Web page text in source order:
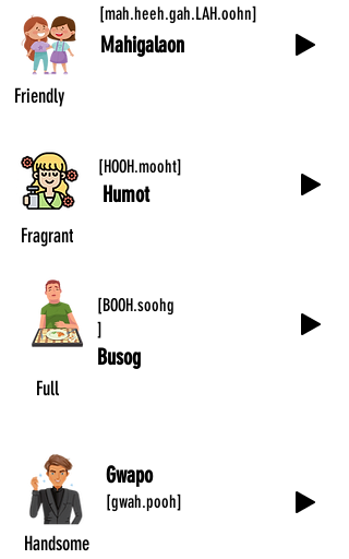
[mah.heeh.gah.LAH.oohn]
Mahigalaon
Friendly
[HOOH.mooht]
Humot
Fragrant
[BOOH.soohg
]
Busog
Full
Gwapo
[gwah.pooh]
Handsome